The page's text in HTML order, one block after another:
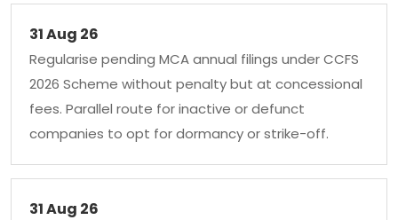
31 Aug 26
Regularise pending MCA annual filings under CCFS
2026 Scheme without penalty but at concessional
fees. Parallel route for inactive or defunct
companies to opt for dormancy or strike-off.
31 Aug 26